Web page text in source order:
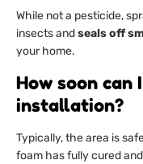
While not a pesticide,
insects andseals off
your home.
How soon
installation?
Typically, the area is
foam has fully cured